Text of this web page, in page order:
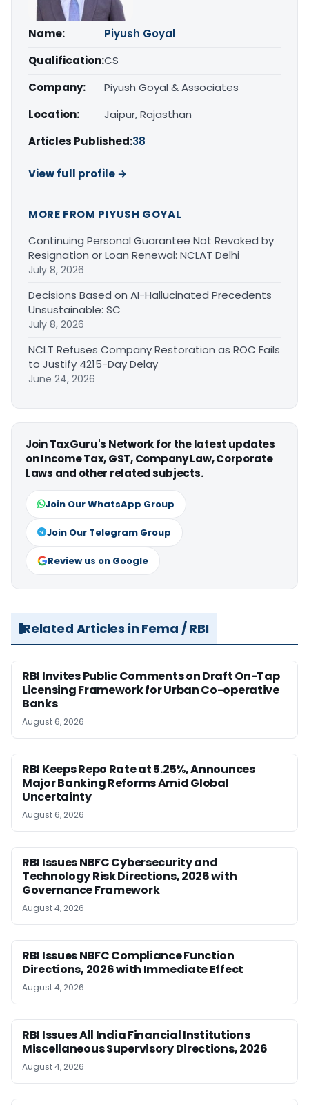
Name:
Piyush Goyal
Qualification:CS
Company:
Piyush Goyal & Associates
Location:
Jaipur, Rajasthan
Articles Published:38
View full profile →
MORE FROM PIYUSH GOYAL
Continuing Personal Guarantee Not Revoked by
Resignation or Loan Renewal: NCLAT Delhi
July 8, 2026
Decisions Based on AI-Hallucinated Precedents
Unsustainable: SC
July 8, 2026
NCLT Refuses Company Restoration as ROC Fails
to Justify 4215-Day Delay
June 24, 2026
Join TaxGuru's Network for the latest updates
on Income Tax, GST, Company Law, Corporate
Laws and other related subjects.
Join Our WhatsApp Group
Join Our Telegram Group
Review us on Google
Related Articles in Fema / RBI
RBI Invites Public Comments on Draft On-Tap
Licensing Framework for Urban Co-operative
Banks
August 6, 2026
RBI Keeps Repo Rate at 5.25%, Announces
Major Banking Reforms Amid Global
Uncertainty
August 6, 2026
RBI Issues NBFC Cybersecurity and
Technology Risk Directions, 2026 with
Governance Framework
August 4, 2026
RBI Issues NBFC Compliance Function
Directions, 2026 with Immediate Effect
August 4, 2026
RBI Issues All India Financial Institutions
Miscellaneous Supervisory Directions, 2026
August 4, 2026